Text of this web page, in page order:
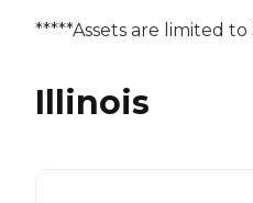
*****Assets are limited
Illinois